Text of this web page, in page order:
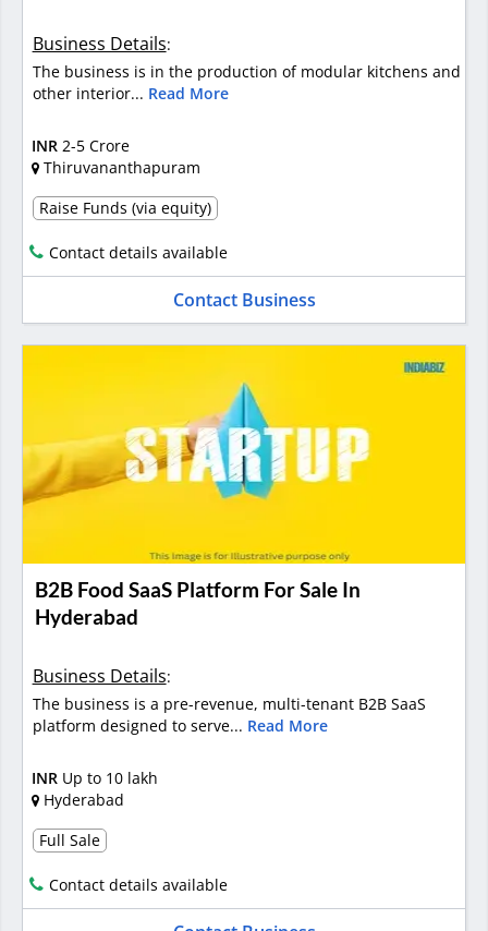
Business Details:
The business is in the production of modular kitchens and
other interior... Read More
INR 2-5 Crore
Thiruvananthapuram
Raise Funds (via equity)
Contact details available
Contact Business
B2B Food SaaS Platform For Sale In
Hyderabad
Business Details:
The business is a pre-revenue, multi-tenant B2B SaaS
platform designed to serve... Read More
INR Up to 10 lakh
Hyderabad
Full Sale
Contact details available